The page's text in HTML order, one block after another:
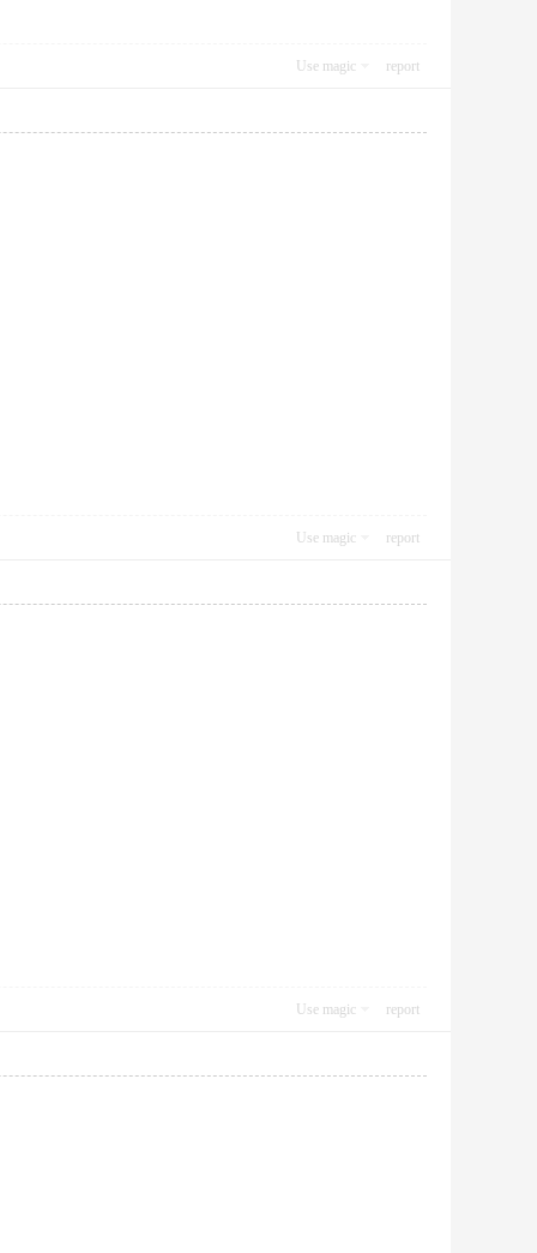
Use magic report
Use magic report
Use magic report